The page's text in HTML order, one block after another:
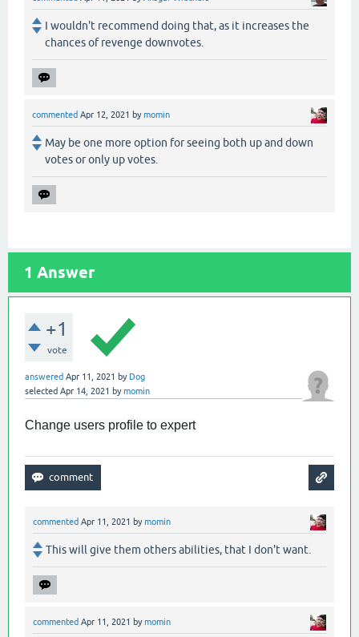
I wouldn't recommend doing that, as it increases the
chances of revenge downvotes.
commented Apr 12, 2021 bymomin
May be one more option for seeing both up and down
votes or only up votes.
1 Answer
+1
vote
answered Apr 11, 2021 by Dog
selected Apr 14, 2021 bymomin
Change users profile to expert
commented Apr 11, 2021 bymomin
This will give them others abilities, that I don't want.
commented Apr 11, 2021 bymomin